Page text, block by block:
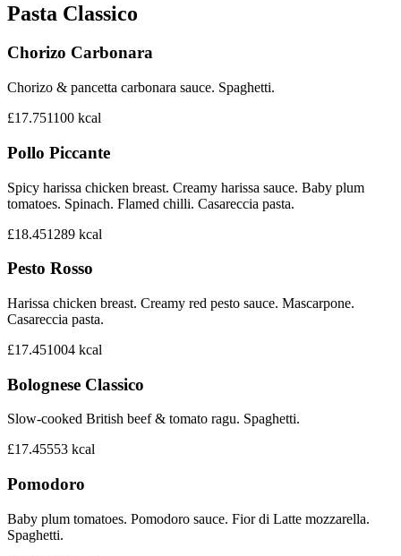
Pasta Classico
Chorizo Carbonara
Chorizo & pancetta carbonara sauce. Spaghetti.
£17.751100 kcal
Pollo Piccante
Spicy harissa chicken breast. Creamy harissa sauce. Baby plum
tomatoes. Spinach. Flamed chilli. Casareccia pasta.
£18.451289 kcal
Pesto Rosso
Harissa chicken breast. Creamy red pesto sauce. Mascarpone.
Casareccia pasta.
£17.451004 kcal
Bolognese Classico
Slow-cooked British beef & tomato ragu. Spaghetti.
£17.45553 kcal
Pomodoro
Baby plum tomatoes. Pomodoro sauce. Fior di Latte mozzarella.
Spaghetti.